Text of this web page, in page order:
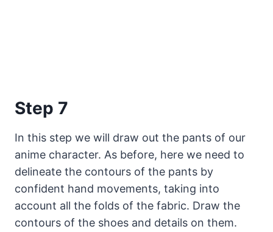
Step 7
In this step we will draw out the pants of our
anime character. As before, here we need to
delineate the contours of the pants by
confident hand movements, taking into
account all the folds of the fabric. Draw the
contours of the shoes and details on them.